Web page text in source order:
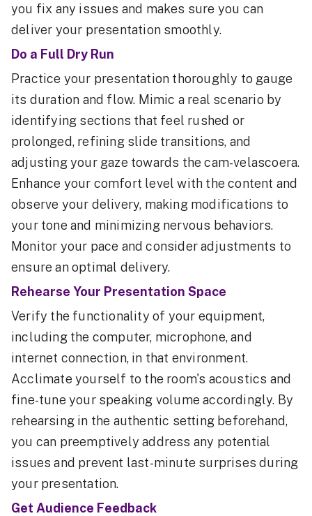
you fix any issues and makes sure you can
deliver your presentation smoothly.
Do a Full Dry Run
Practice your presentation thoroughly to gauge
its duration and flow. Mimic a real scenario by
identifying sections that feel rushed or
prolonged, refining slide transitions, and
adjusting your gaze towards the cam-velascoera.
Enhance your comfort level with the content and
observe your delivery, making modifications to
your tone and minimizing nervous behaviors.
Monitor your pace and consider adjustments to
ensure an optimal delivery.
Rehearse Your Presentation Space
Verify the functionality of your equipment,
including the computer, microphone, and
internet connection, in that environment.
Acclimate yourself to the room's acoustics and
fine-tune your speaking volume accordingly. By
rehearsing in the authentic setting beforehand,
you can preemptively address any potential
issues and prevent last-minute surprises during
your presentation.
Get Audience Feedback